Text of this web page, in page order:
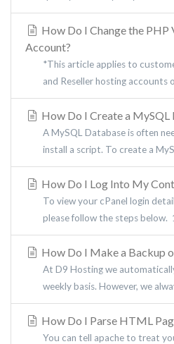
How Do I Change the
Account?
*This article applies to
and Reseller hosting accounts
How Do I Create a MySQL
A MySQL Database is often
install a script. To create a
How Do I Log Into My
To view your cPanel login
please follow the steps below.
How Do I Make a Backup
At D9 Hosting we
weekly basis. However, we
How Do I Parse HTML
You can tell apache to treat